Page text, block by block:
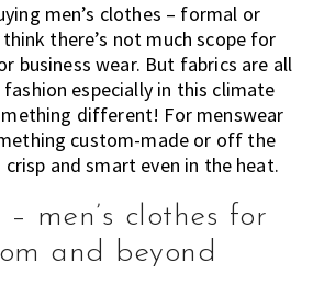
men’s clothes – formal or
there’s not much scope for
business wear. But fabrics are all
especially in this climate
different! For menswear
custom-made or off the
and smart even in the heat.
men’s clothes for
and beyond